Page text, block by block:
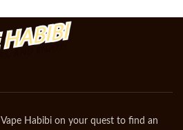
Habibi on your quest to find an